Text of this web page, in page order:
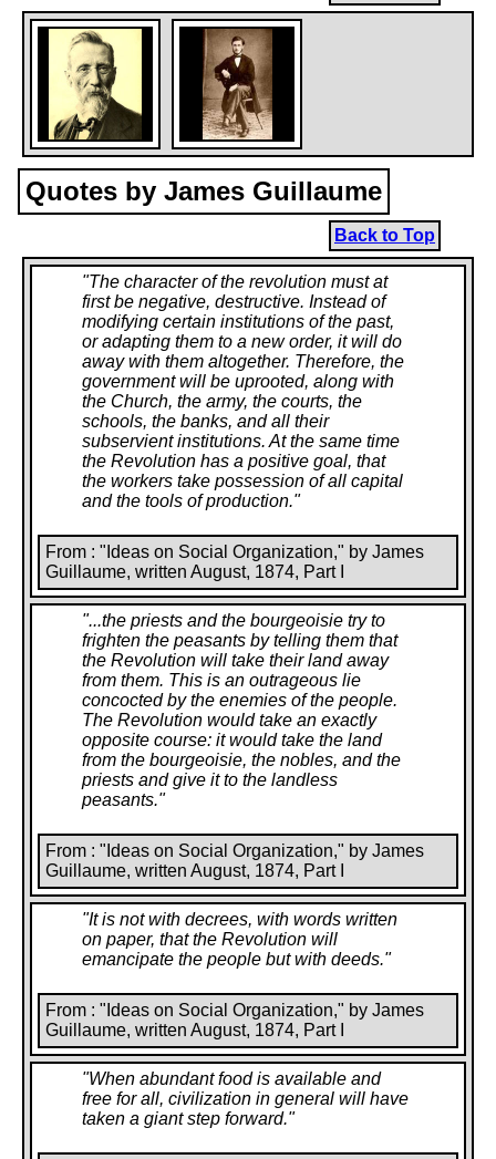
Quotes by James Guillaume
Back to Top
"The character of the revolution must at
first be negative, destructive. Instead of
modifying certain institutions of the past,
or adapting them to a new order, it will do
away with them altogether. Therefore, the
government will be uprooted, along with
the Church, the army, the courts, the
schools, the banks, and all their
subservient institutions. At the same time
the Revolution has a positive goal, that
the workers take possession of all capital
and the tools of production."
From : "Ideas on Social Organization," by James
Guillaume, written August, 1874, Part I
"...the priests and the bourgeoisie try to
frighten the peasants by telling them that
the Revolution will take their land away
from them. This is an outrageous lie
concocted by the enemies of the people.
The Revolution would take an exactly
opposite course: it would take the land
from the bourgeoisie, the nobles, and the
priests and give it to the landless
peasants."
From : "Ideas on Social Organization," by James
Guillaume, written August, 1874, Part I
"It is not with decrees, with words written
on paper, that the Revolution will
emancipate the people but with deeds."
From : "Ideas on Social Organization," by James
Guillaume, written August, 1874, Part I
"When abundant food is available and
free for all, civilization in general will have
taken a giant step forward."